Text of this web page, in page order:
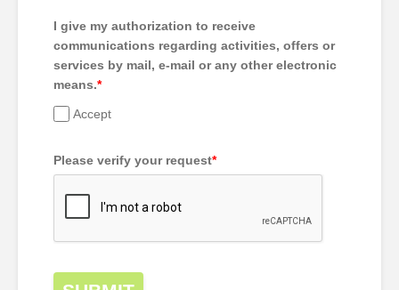
I give my authorization to receive
communications regarding activities, offers or
services by mail, e-mail or any other electronic
means.*
Accept
Please verify your request*